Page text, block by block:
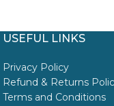
USEFUL LINKS
Privacy Policy
Refund & Returns
Terms and Conditions